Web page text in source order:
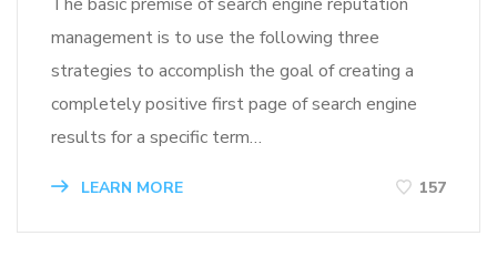
management is to use the following three
strategies to accomplish the goal of creating a
completely positive first page of search engine
results for a specific term…
LEARN MORE 157